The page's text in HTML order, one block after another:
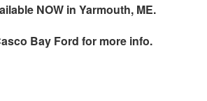
NOW in Yarmouth, ME.
Bay Ford for more info.